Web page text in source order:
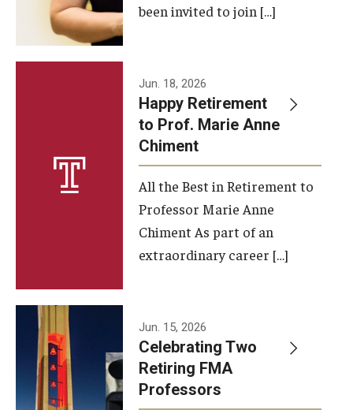
Resources and Opportunities
Study Away
A Message from the Dean
About the School
Facilities and Technology
Faculty and Staff
Campus Map and Directions
Alumni
been invited to join […]
Jun. 18, 2026
Happy Retirement
to Prof. Marie Anne
Chiment
All the Best in Retirement to
Professor Marie Anne
Chiment As part of an
extraordinary career […]
Jun. 15, 2026
Celebrating Two
Retiring FMA
Professors